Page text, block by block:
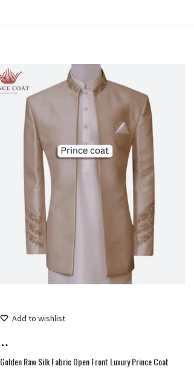
Add to wishlist
to
Golden Raw Silk Fabric Open Front Luxury Prince Coat